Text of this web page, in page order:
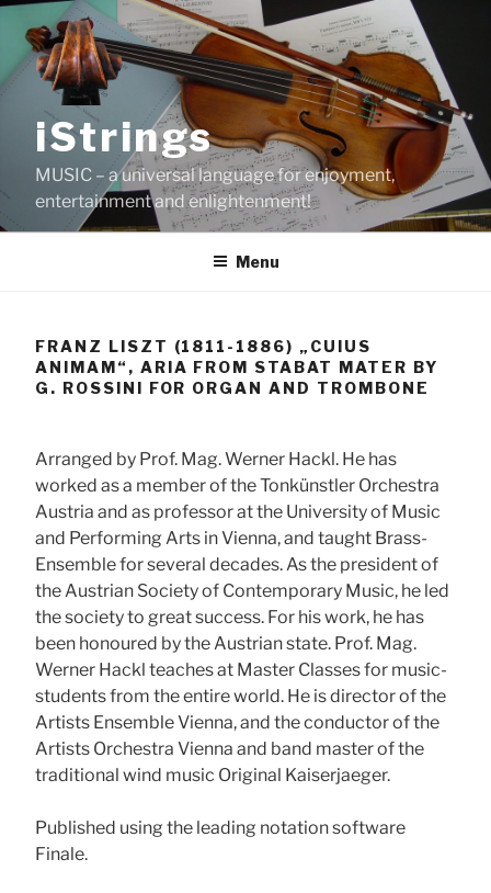
Skip
content
iStrings
MUSIC – a universal language for enjoyment,
entertainment and enlightenment!
Menu
FRANZ LISZT (1811-1886) „CUIUS
ANIMAM“, ARIA FROM STABAT MATER BY
G. ROSSINI FOR ORGAN AND TROMBONE
Arranged by Prof. Mag. Werner Hackl. He has
worked as a member of the Tonkünstler Orchestra
Austria and as professor at the University of Music
and Performing Arts in Vienna, and taught Brass-
Ensemble for several decades. As the president of
the Austrian Society of Contemporary Music, he led
the society to great success. For his work, he has
been honoured by the Austrian state. Prof. Mag.
Werner Hackl teaches at Master Classes for music-
students from the entire world. He is director of the
Artists Ensemble Vienna, and the conductor of the
Artists Orchestra Vienna and band master of the
traditional wind music Original Kaiserjaeger.
Published using the leading notation software
Finale.